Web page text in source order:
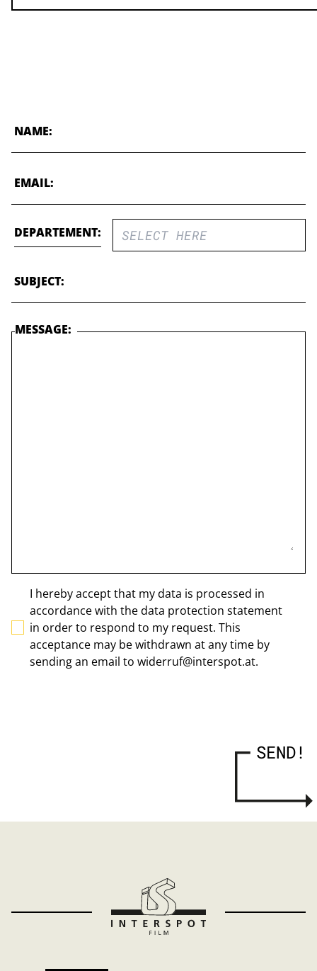
NAME:
EMAIL:
DEPARTEMENT:
SUBJECT:
MESSAGE:
I hereby accept that my data is processed in
accordance with the data protection statement
in order to respond to my request. This
acceptance may be withdrawn at any time by
sending an email to widerruf@interspot.at.
SEND!